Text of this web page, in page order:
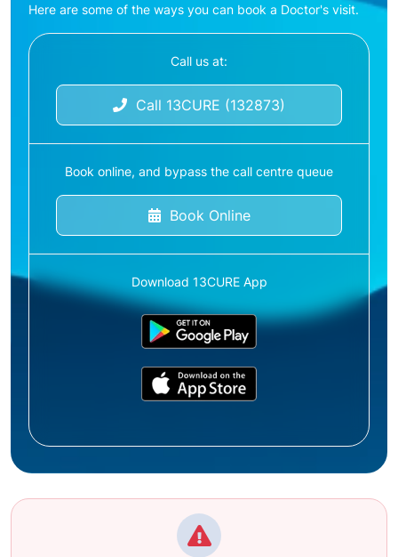
Here are some of the ways you can book a Doctor's visit.
Call us at:
Call 13CURE (132873)
Book online, and bypass the call centre queue
Book Online
Download 13CURE App